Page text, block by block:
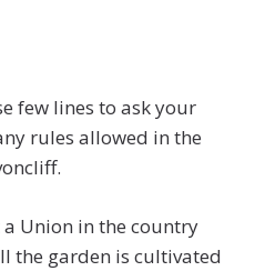
few lines to ask your
rules allowed in the
Union in the country
the garden is cultivated